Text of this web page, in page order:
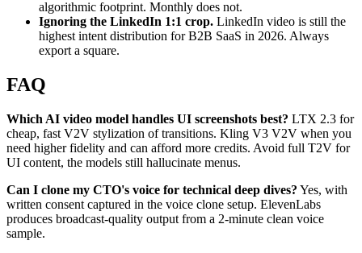
algorithmic footprint. Monthly does not.
Ignoring the LinkedIn 1:1 crop. LinkedIn video is still the
highest intent distribution for B2B SaaS in 2026. Always
export a square.
FAQ
Which AI video model handles UI screenshots best? LTX 2.3 for
cheap, fast V2V stylization of transitions. Kling V3 V2V when you
need higher fidelity and can afford more credits. Avoid full T2V for
UI content, the models still hallucinate menus.
Can I clone my CTO's voice for technical deep dives? Yes, with
written consent captured in the voice clone setup. ElevenLabs
produces broadcast-quality output from a 2-minute clean voice
sample.